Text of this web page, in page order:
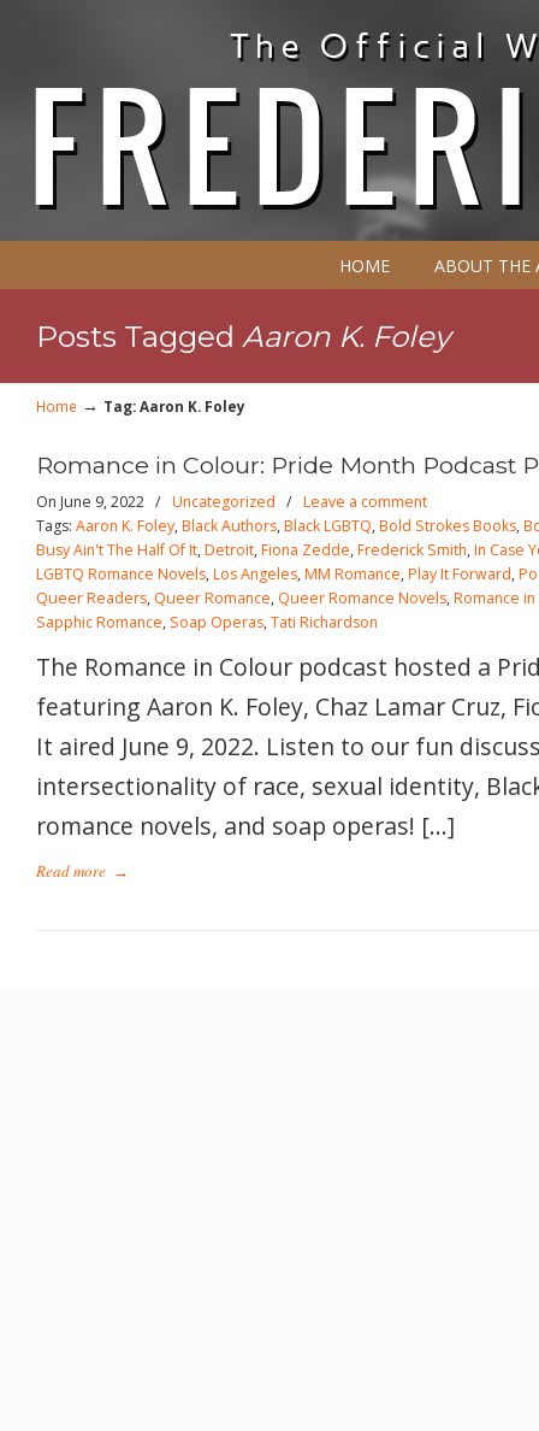
HOME ABOUT THE
Posts Tagged Aaron K. Foley
Home → Tag: Aaron K. Foley
Romance in Colour: Pride Month Podcast
On June 9, 2022 / Uncategorized / Leave a comment
Tags: Aaron K. Foley,Black Authors,Black LGBTQ,Bold Strokes Books,
Busy Ain't The Half Of It,Detroit,Fiona Zedde,Frederick Smith,In Case
LGBTQ Romance Novels,Los Angeles,MM Romance,Play It Forward,
Queer Readers, Queer Romance, Queer Romance Novels,Romance
Sapphic Romance, Soap Operas,Tati Richardson
The Romance in Colour podcast hosted a
featuring Aaron K. Foley, Chaz Lamar Cruz,
It aired June 9, 2022. Listen to our fun
intersectionality of race, sexual identity,
romance novels, and soap operas! […]
Read more →